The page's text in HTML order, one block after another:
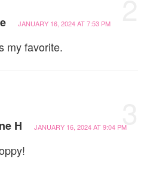
JANUARY 16, 2024 AT 7:53 PM
my favorite.
H JANUARY 16, 2024 AT 9:04 PM